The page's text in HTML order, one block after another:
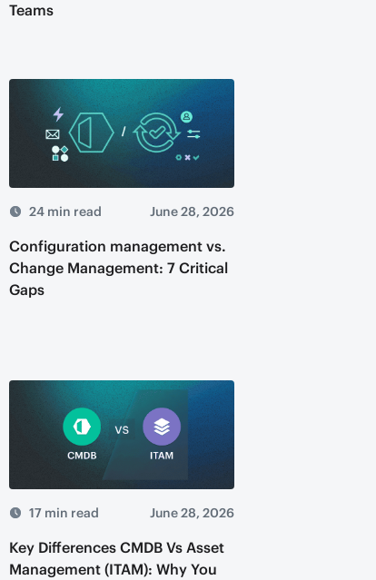
Teams
24 min read June 28, 2026
Configuration management vs.
Change Management: 7 Critical
Gaps
17 min read June 28, 2026
Key Differences CMDB Vs Asset
Management (ITAM): Why You